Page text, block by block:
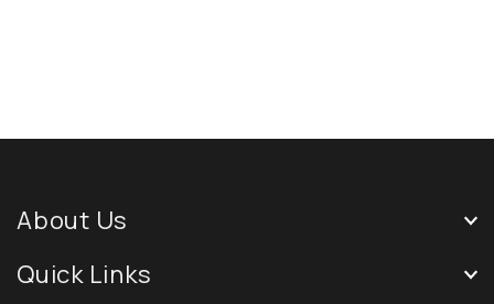
About Us
Quick Links